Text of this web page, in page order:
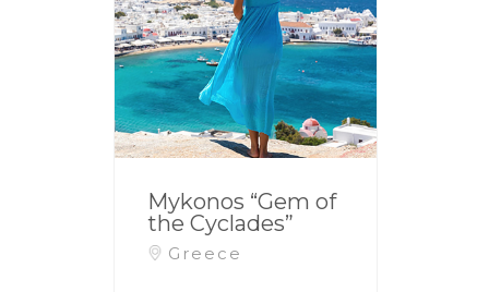
Mykonos “Gem of
the Cyclades”
Greece